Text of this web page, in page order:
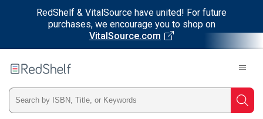
RedShelf & VitalSource have united! For future
purchases, we encourage you to shop on
VitalSource.com
RedShelf
Type